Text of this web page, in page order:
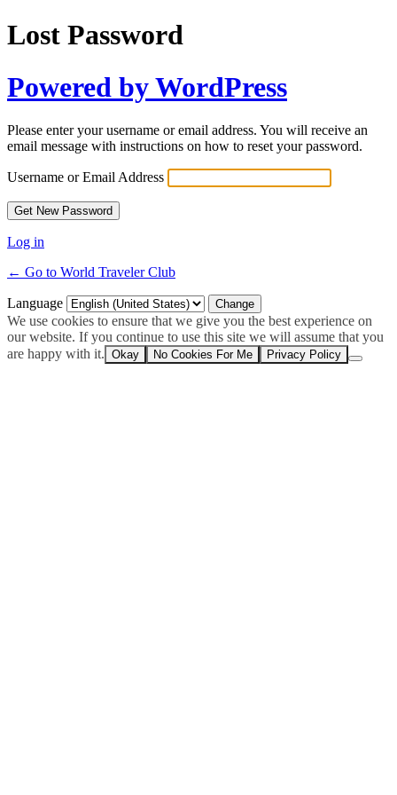
Lost Password
Powered by WordPress
Please enter your username or email address. You will receive an
email message with instructions on how to reset your password.
Username or Email Address
Log in
← Go to World Traveler Club
Language
We use cookies to ensure that we give you the best experience on
our website. If you continue to use this site we will assume that you
are happy with it. Okay No Cookies For Me Privacy Policy